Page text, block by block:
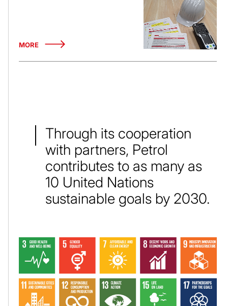
MORE
Through its cooperation
with partners, Petrol
contributes to as many as
10 United Nations
sustainable goals by 2030.